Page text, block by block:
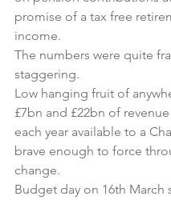
promise of a tax free
income.
The numbers were quite
staggering.
Low hanging fruit of
£7bn and £22bn of
each year available to a
brave enough to force
change.
Budget day on 16th March